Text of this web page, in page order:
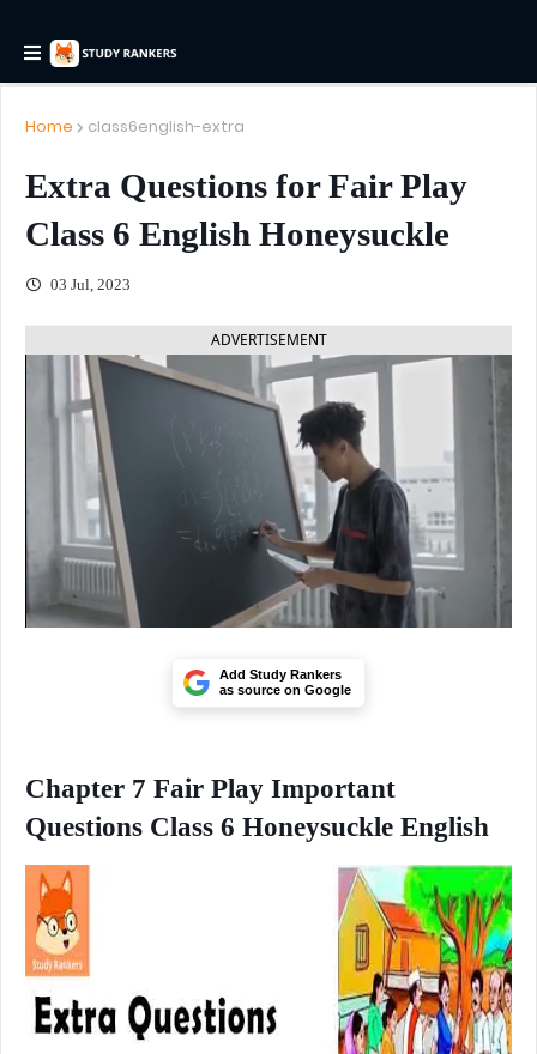
Home class6english-extra
Extra Questions for Fair Play
Class 6 English Honeysuckle
03 Jul, 2023
ADVERTISEMENT
Add Study Rankers
as source on Google
Chapter 7 Fair Play Important
Questions Class 6 Honeysuckle English